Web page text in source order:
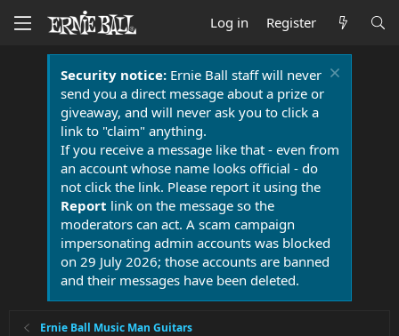
Log in Register
Security notice:Ernie Ball staff will never
send you a direct message about a prize or
giveaway, and will never ask you to click a
link to "claim" anything.
If you receive a message like that - even from
an account whose name looks official - do
not click the link. Please report it using the
Report link on the message so the
moderators can act. A scam campaign
impersonating admin accounts was blocked
on 29 July 2026; those accounts are banned
and their messages have been deleted.
Ernie Ball Music Man Guitars